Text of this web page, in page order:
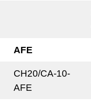
AFE
CH20/CA-10-
AFE